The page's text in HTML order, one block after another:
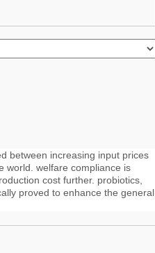
between increasing input prices
world. welfare compliance is
cost further. probiotics,
proved to enhance the general